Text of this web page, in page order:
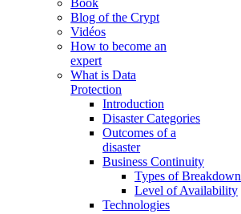
Book
Blog of the Crypt
Vidéos
How to become an
expert
What is Data
Protection
Introduction
Disaster Categories
Outcomes of a
disaster
Business Continuity
Types of Breakdown
Level of Availability
Technologies